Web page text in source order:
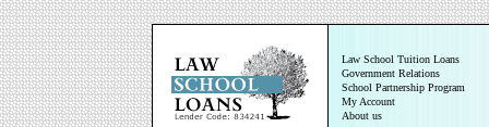
Law School Tuition Loans
Government Relations
School Partnership Program
My Account
About us